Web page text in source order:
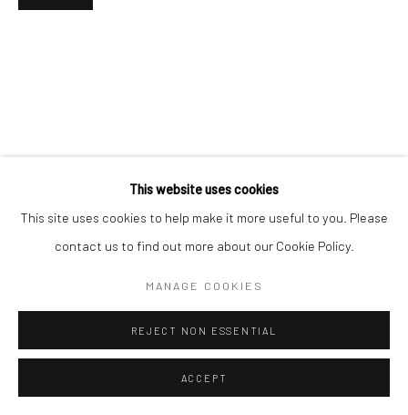
This website uses cookies
This site uses cookies to help make it more useful to you. Please
contact us to find out more about our Cookie Policy.
MANAGE COOKIES
REJECT NON ESSENTIAL
ACCEPT